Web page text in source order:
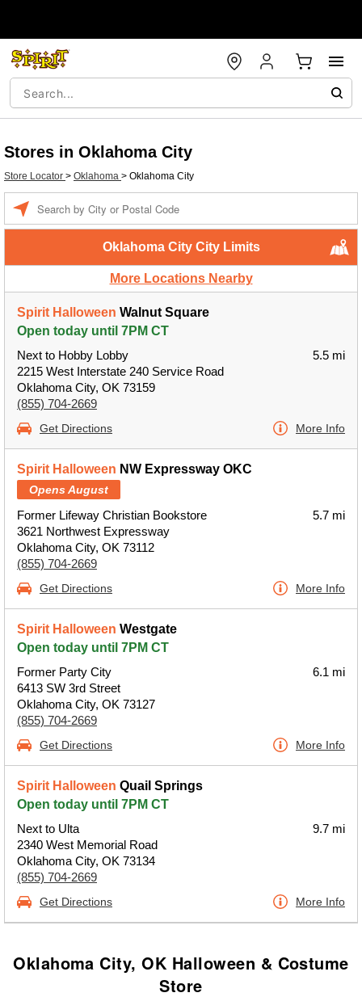
Stores in Oklahoma City
Store Locator > Oklahoma > Oklahoma City
Oklahoma City City Limits
More Locations Nearby
Spirit Halloween Walnut Square
Open today until 7PM CT
Next to Hobby Lobby
2215 West Interstate 240 Service Road
Oklahoma City, OK 73159
(855) 704-2669
5.5 mi
Get Directions More Info
Spirit Halloween NW Expressway OKC
Opens August
Former Lifeway Christian Bookstore
3621 Northwest Expressway
Oklahoma City, OK 73112
(855) 704-2669
5.7 mi
Get Directions More Info
Spirit Halloween Westgate
Open today until 7PM CT
Former Party City
6413 SW 3rd Street
Oklahoma City, OK 73127
(855) 704-2669
6.1 mi
Get Directions More Info
Spirit Halloween Quail Springs
Open today until 7PM CT
Next to Ulta
2340 West Memorial Road
Oklahoma City, OK 73134
(855) 704-2669
9.7 mi
Get Directions More Info
Oklahoma City, OK Halloween & Costume
Store